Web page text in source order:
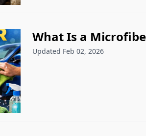
What Is a
Updated Feb 02, 2026